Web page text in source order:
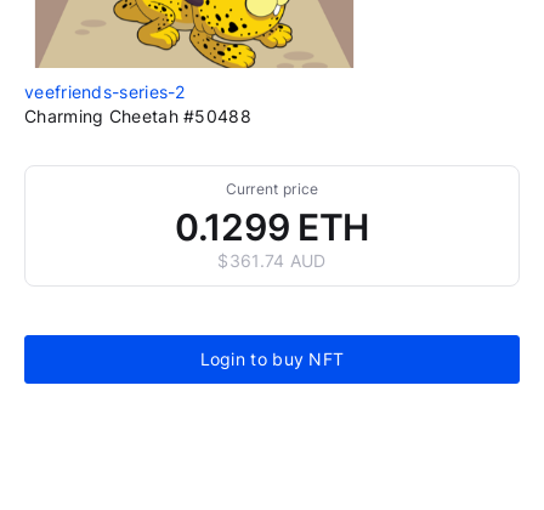
veefriends-series-2
Charming Cheetah #50488
Current price
0.1299 ETH
$361.74 AUD
Login to buy NFT